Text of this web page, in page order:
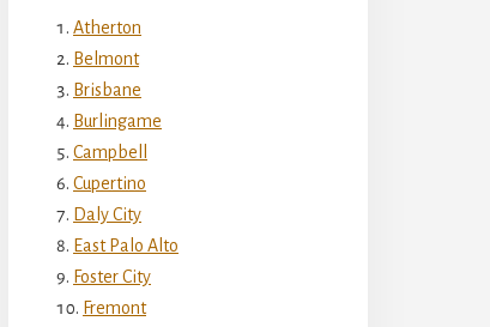
Atherton
Belmont
Brisbane
Burlingame
Campbell
Cupertino
Daly City
East Palo Alto
Foster City
Fremont